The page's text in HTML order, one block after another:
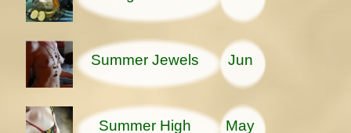
Summer Jewels Jun
Summer High May